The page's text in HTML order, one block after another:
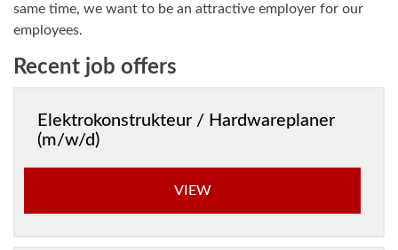
same time, we want to be an attractive employer for our
employees.
Recent job offers
Elektrokonstrukteur / Hardwareplaner
(m/w/d)
VIEW